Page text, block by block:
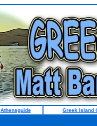
Athensguide Greek Island